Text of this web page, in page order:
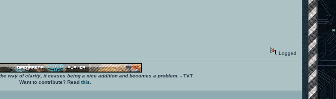
Logged
way of clarity, it ceases being a nice addition and becomes a problem. - TVT
Want to contribute? Read this